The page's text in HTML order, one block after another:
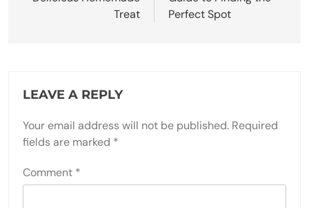
Treat
Perfect Spot
LEAVE A REPLY
Your email address will not be published. Required
fields are marked *
Comment *